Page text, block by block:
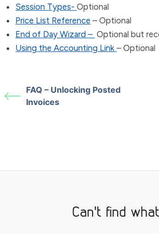
Session Types-Optional
Price List Reference – Optional
End of Day Wizard – Optional but
Using the Accounting Link– Optional
FAQ – Unlocking Posted
Invoices
Can't find